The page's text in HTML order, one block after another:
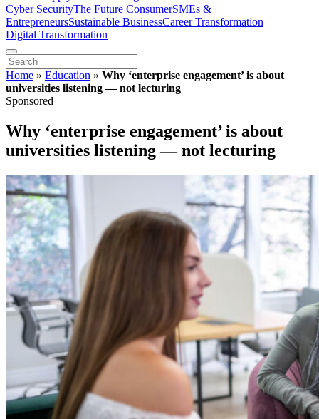
Cyber SecurityThe Future ConsumerSMEs &
EntrepreneursSustainable BusinessCareer Transformation
Digital Transformation
Home » Education » Why ‘enterprise engagement’ is about
universities listening — not lecturing
Sponsored
Why ‘enterprise engagement’ is about
universities listening — not lecturing